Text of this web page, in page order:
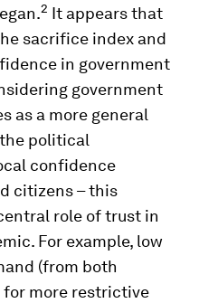
2 It appears that
sacrifice index and
in government
government
as a more general
political
confidence
citizens – this
role of trust in
For example, low
(from both
for more restrictive